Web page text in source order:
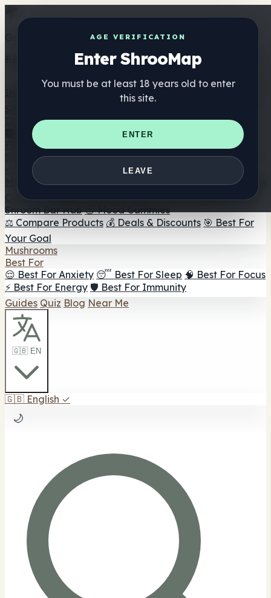
AGE VERIFICATION
Enter ShrooMap
You must be at least 18 years old to enter
this site.
ENTER
LEAVE
Get the ShrooMap app
Better than mobile web — one tap away
Directory
🏢 Maker Directory
📍 Headshop Finder
🔮 Smartshop
Finder 🛒 Online Headshops
Supplements
🍬 Mushroom Gummies
💊 Mushroom Capsules
Mushroom Tinctures 🫙 Mushroom Powders ☕ Mushroom
Coffee 🍫 Mushroom Chocolate 💨 Mushroom Vapes 🍫
Shroom Bar Hub 😌 Mood Gummies
⚖️ Compare Products 💰 Deals & Discounts 🎯 Best For
Your Goal
Mushrooms
Best For
😌 Best For Anxiety 😴 Best For Sleep 🧠 Best For Focus
⚡ Best For Energy 🛡️ Best For Immunity
Guides Quiz Blog Near Me
🇬🇧 EN
🇬🇧 English ✓
🌙